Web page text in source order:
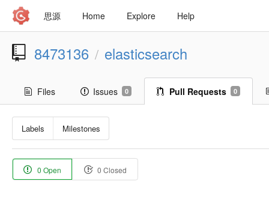
思源 Home Explore Help
8473136 / elasticsearch
Files Issues 0 Pull Requests 0
Labels Milestones
0 Open 0 Closed